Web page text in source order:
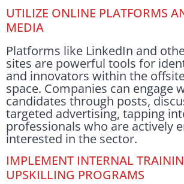
UTILIZE ONLINE PLATFORMS
MEDIA
Platforms like LinkedIn and
sites are powerful tools for
and innovators within the
space. Companies can engage
candidates through posts,
targeted advertising, tapping
professionals who are actively
interested in the sector.
IMPLEMENT INTERNAL
UPSKILLING PROGRAMS